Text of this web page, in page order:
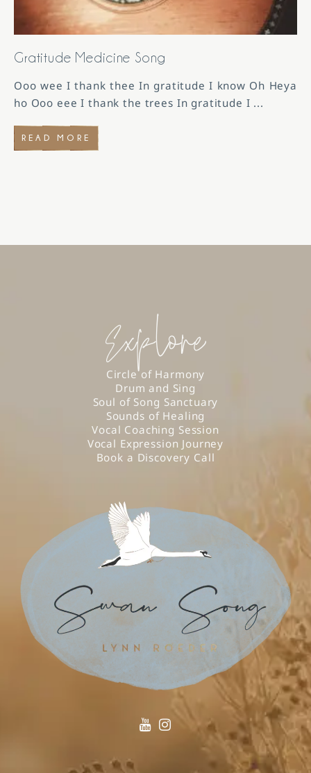
Gratitude Medicine Song
Ooo wee I thank thee In gratitude I know Oh Heya
ho Ooo eee I thank the trees In gratitude I ...
READ MORE
Explore
Circle of Harmony
Drum and Sing
Soul of Song Sanctuary
Sounds of Healing
Vocal Coaching Session
Vocal Expression Journey
Book a Discovery Call